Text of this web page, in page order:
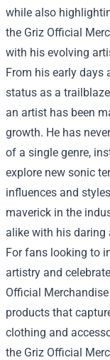
while also
the Griz Official
with his evolving
From his early days
status as a
an artist has been
growth. He has
of a single genre,
explore new sonic
influences and
maverick in the
alike with his daring
For fans looking to
artistry and
Official
products that
clothing and
the Griz Official